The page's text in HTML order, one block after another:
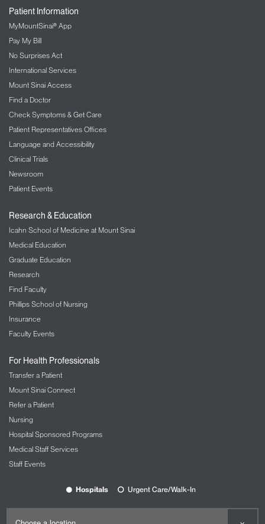
Patient Information
MyMountSinai® App
Pay My Bill
No Surprises Act
International Services
Mount Sinai Access
Find a Doctor
Check Symptoms & Get Care
Patient Representatives Offices
Language and Accessibility
Clinical Trials
Newsroom
Patient Events
Research & Education
Icahn School of Medicine at Mount Sinai
Medical Education
Graduate Education
Research
Find Faculty
Phillips School of Nursing
Insurance
Faculty Events
For Health Professionals
Transfer a Patient
Mount Sinai Connect
Refer a Patient
Nursing
Hospital Sponsored Programs
Medical Staff Services
Staff Events
Hospitals Urgent Care/Walk-In